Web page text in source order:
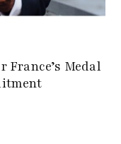
France’s Medal